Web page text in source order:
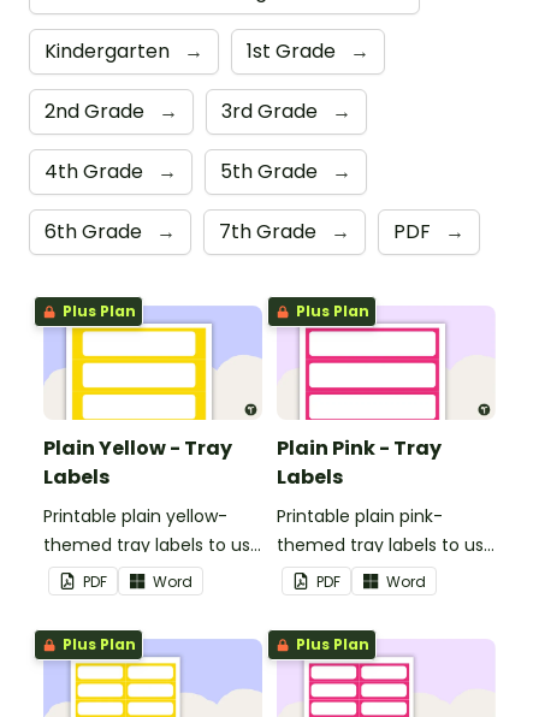
Kindergarten → 1st Grade →
2nd Grade → 3rd Grade →
4th Grade → 5th Grade →
6th Grade → 7th Grade → PDF →
Plus Plan
Plain Yellow - Tray
Labels
Printable plain yellow-
themed tray labels to use
in your classroom.
PDF Word
Plus Plan
Plain Pink - Tray
Labels
Printable plain pink-
themed tray labels to use
in your classroom.
PDF Word
Plus Plan Plus Plan